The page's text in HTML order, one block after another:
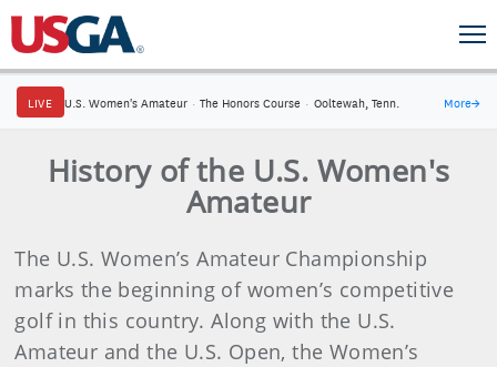
LIVE U.S. Women's Amateur · The Honors Course · Ooltewah, Tenn. More→
History of the U.S. Women's
Amateur
The U.S. Women’s Amateur Championship
marks the beginning of women’s competitive
golf in this country. Along with the U.S.
Amateur and the U.S. Open, the Women’s